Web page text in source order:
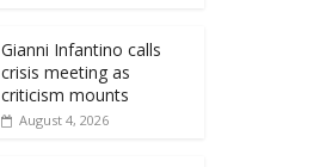
Gianni Infantino calls
crisis meeting as
criticism mounts
August 4, 2026